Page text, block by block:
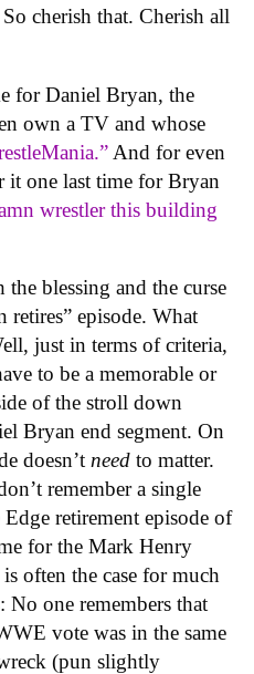
cherish that. Cherish all
for Daniel Bryan, the
own a TV and whose
And for even
it one last time for Bryan
wrestler this building
the blessing and the curse
episode. What
just in terms of criteria,
to be a memorable or
of the stroll down
Bryan end segment. On
doesn’t need to matter.
remember a single
retirement episode of
for the Mark Henry
often the case for much
No one remembers that
vote was in the same
(pun slightly